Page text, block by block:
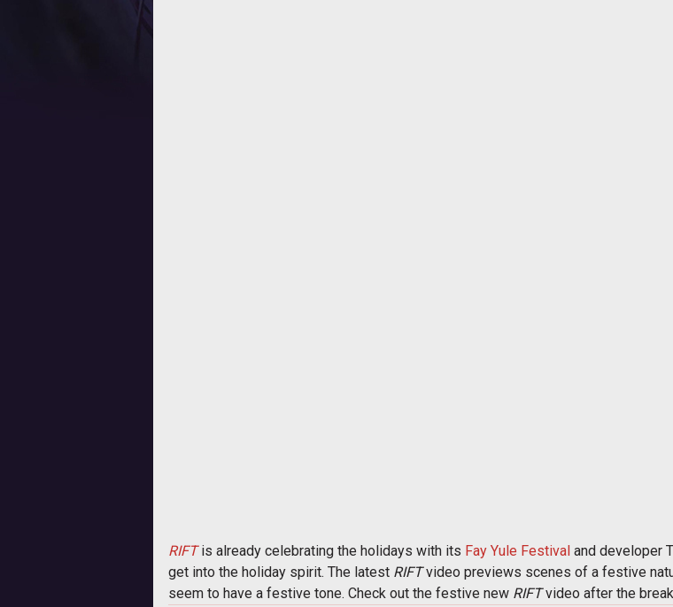
RIFTis already celebrating the holidays with its Fay Yule Festival and developer
get into the holiday spirit. The latest RIFTvideo previews scenes of a festive
seem to have a festive tone. Check out the festive new RIFTvideo after the